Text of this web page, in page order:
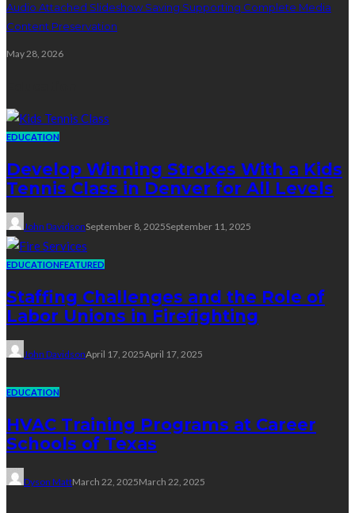
Audio Attached Slideshow Saving Supporting Complete Media
Content Preservation
May 28, 2026
EDUCATION
Develop Winning Strokes With a Kids
Tennis Class in Denver for All Levels
John DavidsonSeptember 8, 2025September 11, 2025
EDUCATIONFEATURED
Staffing Challenges and the Role of
Labor Unions in Firefighting
John DavidsonApril 17, 2025April 17, 2025
EDUCATION
HVAC Training Programs at Career
Schools of Texas
Dyson MattMarch 22, 2025March 22, 2025